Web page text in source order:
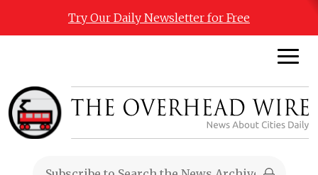
Try Our Daily Newsletter for Free